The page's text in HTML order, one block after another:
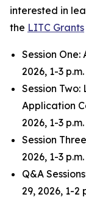
interested in
the LITC Grants
Session
2026, 1-3 p.m.
Session Two:
Application
2026, 1-3 p.m.
Session
2026, 1-3 p.m.
Q&A
29, 2026, 1-2